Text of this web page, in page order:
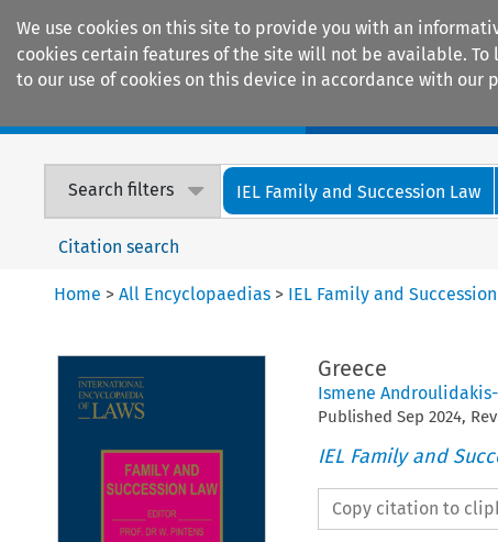
We use cookies on this site to provide you with an
cookies certain features of the site will not be available. To
to our use of cookies on this device in accordance with our
Search filters IEL Family and Succession Law
Citation search
Home >All Encyclopaedias > IEL Family and
Greece
Ismene
Published Sep 2024,
IEL Family and
Copy citation to